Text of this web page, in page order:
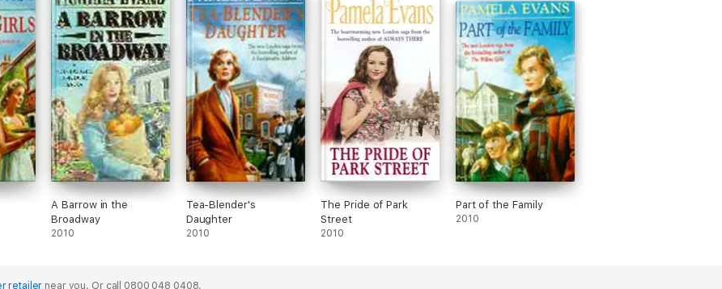
A Barrow in the
Broadway
2010
Tea-Blender's
Daughter
2010
The Pride of Park
Street
2010
Part of the Family
2010
retailer near you. Or call 0800 048 0408.